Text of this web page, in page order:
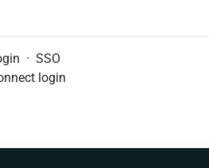
· SSO
login